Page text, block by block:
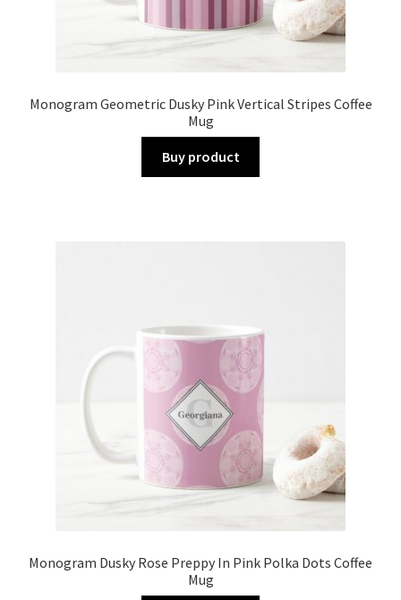
Monogram Geometric Dusky Pink Vertical Stripes Coffee
Mug
Buy product
Monogram Dusky Rose Preppy In Pink Polka Dots Coffee
Mug